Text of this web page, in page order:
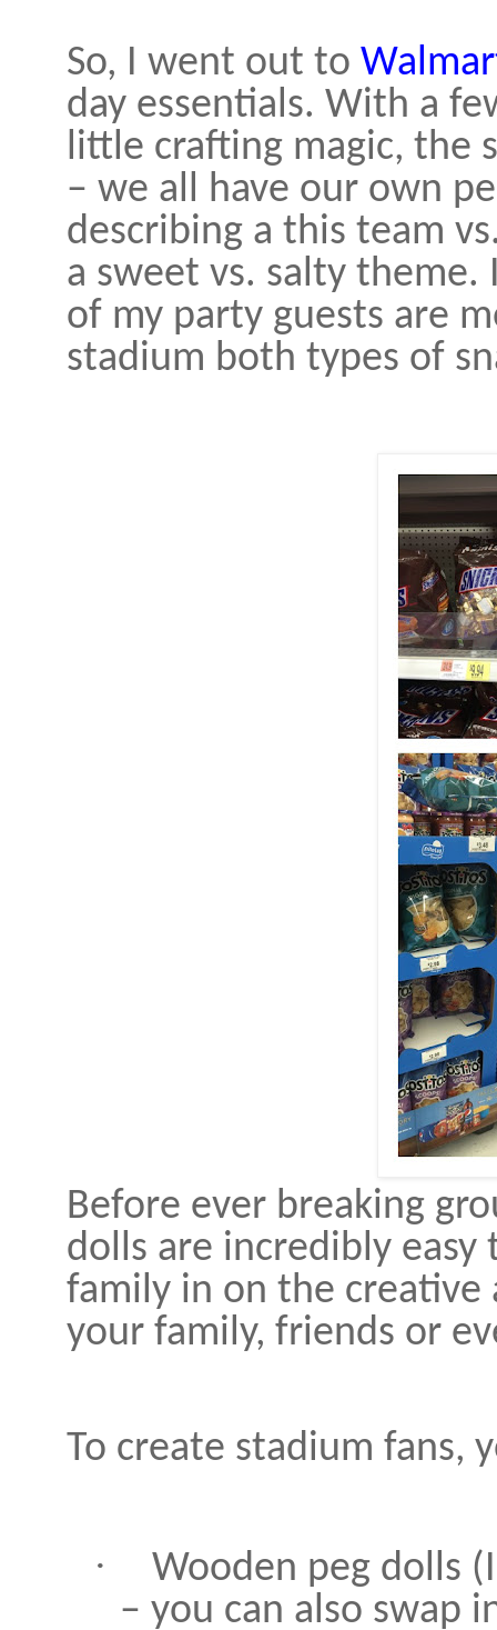
So, I went out to
day essentials. With a
little crafting magic, the
– we all have our own
describing a this team
a sweet vs. salty theme.
of my party guests are
stadium both types of
Before ever breaking
dolls are incredibly
family in on the
your family, friends or
To create stadium fans,
·
Wooden peg dolls
– you can also swap